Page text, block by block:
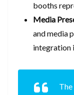
booths
Media
and media
integration